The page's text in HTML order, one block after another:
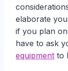
elaborate
if you plan
have to ask
equipment to